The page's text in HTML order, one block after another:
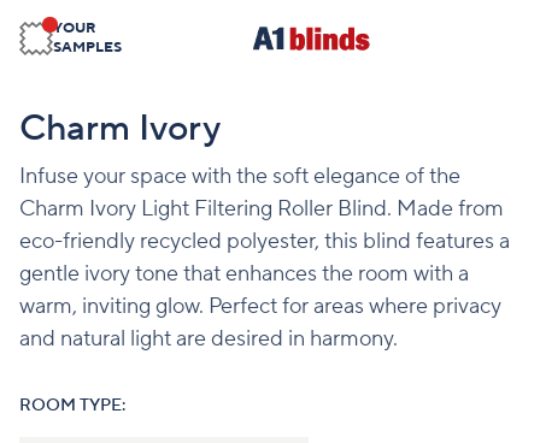
YOUR
SAMPLES
Charm Ivory
Infuse your space with the soft elegance of the
Charm Ivory Light Filtering Roller Blind. Made from
eco-friendly recycled polyester, this blind features a
gentle ivory tone that enhances the room with a
warm, inviting glow. Perfect for areas where privacy
and natural light are desired in harmony.
ROOM TYPE: